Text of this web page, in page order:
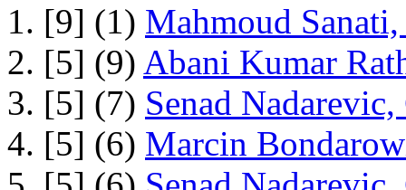
1. [9] (1) Mahmoud
2. [5] (9) Abani Kumar
3. [5] (7) Senad
4. [5] (6) Marcin